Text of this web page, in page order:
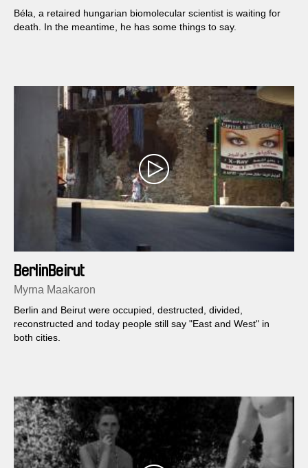
Béla, a retaired hungarian biomolecular scientist is waiting for
death. In the meantime, he has some things to say.
BerlinBeirut
Myrna Maakaron
Berlin and Beirut were occupied, destructed, divided,
reconstructed and today people still say "East and West" in
both cities.